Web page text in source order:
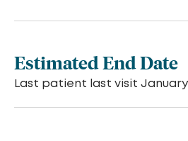
Estimated End Date
Last patient last visit January